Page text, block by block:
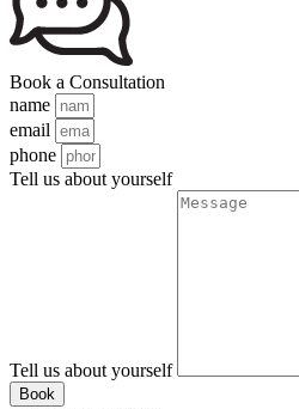
Book a Consultation
name
email
phone
Tell us about yourself
Tell us about yourself
Book